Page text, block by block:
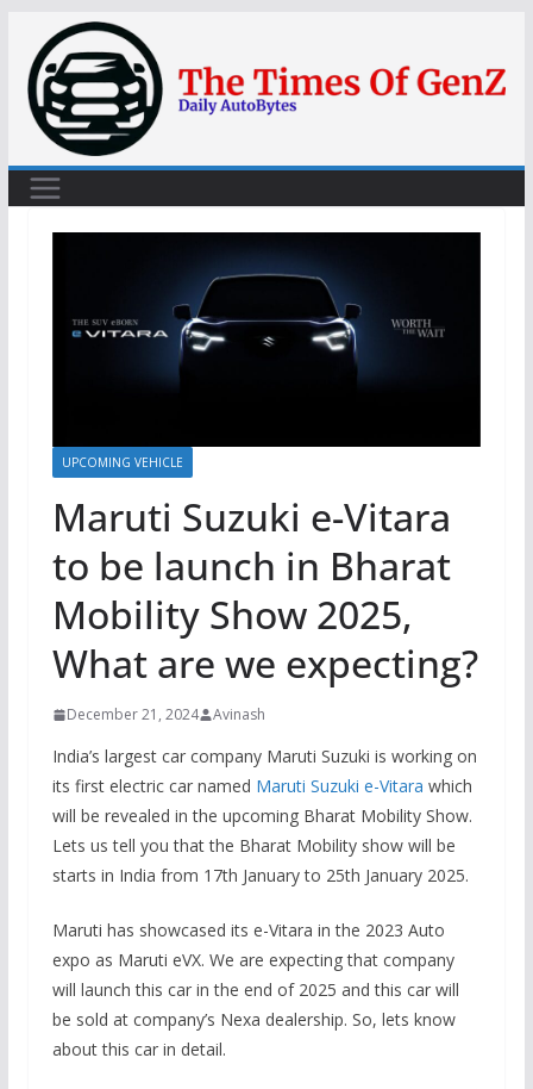
content
UPCOMING VEHICLE
Maruti Suzuki e-Vitara
to be launch in Bharat
Mobility Show 2025,
What are we expecting?
December 21, 2024 Avinash
India’s largest car company Maruti Suzuki is working on
its first electric car named Maruti Suzuki e-Vitara which
will be revealed in the upcoming Bharat Mobility Show.
Lets us tell you that the Bharat Mobility show will be
starts in India from 17th January to 25th January 2025.
Maruti has showcased its e-Vitara in the 2023 Auto
expo as Maruti eVX. We are expecting that company
will launch this car in the end of 2025 and this car will
be sold at company’s Nexa dealership. So, lets know
about this car in detail.